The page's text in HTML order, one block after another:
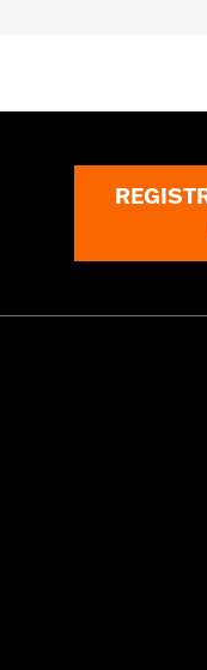
guidelines on
for the experienced